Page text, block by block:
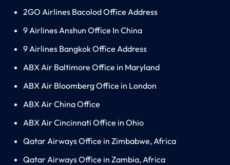
2GO Airlines Bacolod Office Address
9 Airlines Anshun Office In China
9 Airlines Bangkok Office Address
ABX Air Baltimore Office in Maryland
ABX Air Bloomberg Office in London
ABX Air China Office
ABX Air Cincinnati Office in Ohio
Qatar Airways Office in Zimbabwe, Africa
Qatar Airways Office in Zambia, Africa